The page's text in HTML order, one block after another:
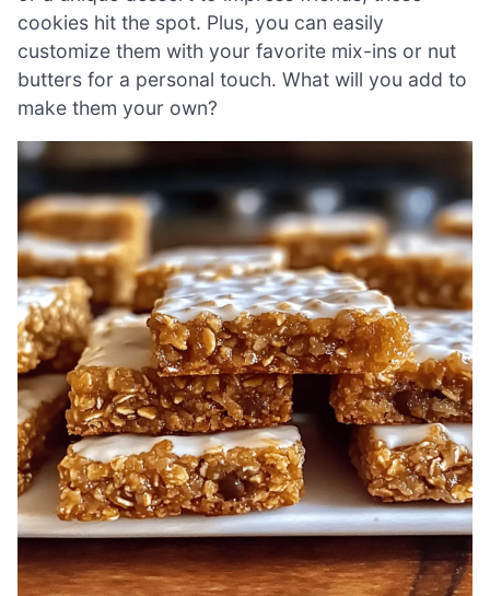
cookies hit the spot. Plus, you can easily
customize them with your favorite mix-ins or nut
butters for a personal touch. What will you add to
make them your own?